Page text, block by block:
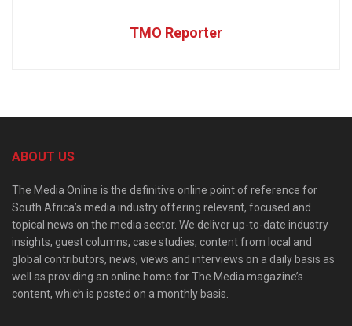
TMO Reporter
ABOUT US
The Media Online is the definitive online point of reference for
South Africa’s media industry offering relevant, focused and
topical news on the media sector. We deliver up-to-date industry
insights, guest columns, case studies, content from local and
global contributors, news, views and interviews on a daily basis as
well as providing an online home for The Media magazine’s
content, which is posted on a monthly basis.